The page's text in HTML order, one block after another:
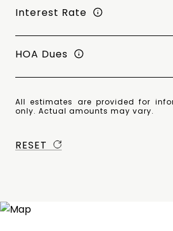
Interest Rate
HOA Dues
All estimates are provided for
only. Actual amounts may vary.
RESET